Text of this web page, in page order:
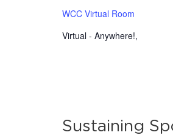
WCC Virtual Room
Virtual - Anywhere!,
Sustaining